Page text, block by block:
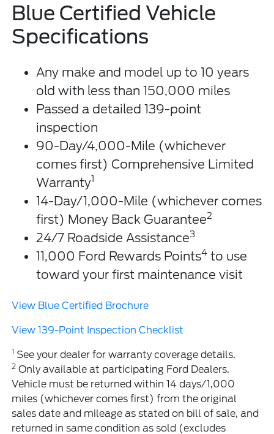
Blue Certified Vehicle
Specifications
Any make and model up to 10 years
old with less than 150,000 miles
Passed a detailed 139-point
inspection
90-Day/4,000-Mile (whichever
comes first) Comprehensive Limited
Warranty1
14-Day/1,000-Mile (whichever comes
first) Money Back Guarantee2
24/7 Roadside Assistance3
11,000 Ford Rewards Points4 to use
toward your first maintenance visit
View Blue Certified Brochure
View 139-Point Inspection Checklist
1 See your dealer for warranty coverage details.
2 Only available at participating Ford Dealers.
Vehicle must be returned within 14 days/1,000
miles (whichever comes first) from the original
sales date and mileage as stated on bill of sale, and
returned in same condition as sold (excludes